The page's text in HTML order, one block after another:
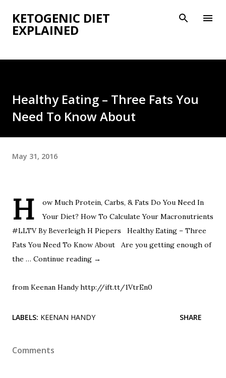
Skip to main content
KETOGENIC DIET
EXPLAINED
Healthy Eating – Three Fats You
Need To Know About
May 31, 2016
H
ow Much Protein, Carbs, & Fats Do You Need In
Your Diet? How To Calculate Your Macronutrients
#LLTV By Beverleigh H Piepers Healthy Eating – Three
Fats You Need To Know About Are you getting enough of
the … Continue reading →
from Keenan Handy http://ift.tt/1VtrEn0
LABELS: KEENAN HANDY SHARE
Comments